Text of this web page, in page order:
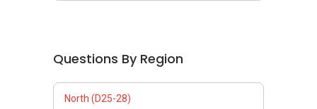
Questions By Region
North (D25-28)